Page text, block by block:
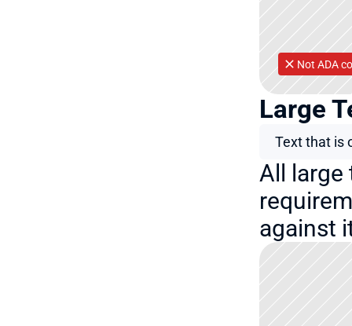
Not ADA
Large
Text that is
All large
against